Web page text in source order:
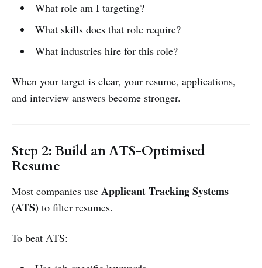
What role am I targeting?
What skills does that role require?
What industries hire for this role?
When your target is clear, your resume, applications,
and interview answers become stronger.
Step 2: Build an ATS-Optimised
Resume
Most companies use Applicant Tracking Systems
(ATS) to filter resumes.
To beat ATS: